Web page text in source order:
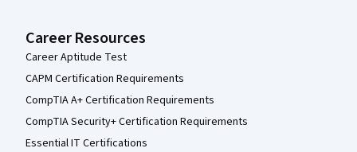
Career Resources
Career Aptitude Test
CAPM Certification Requirements
CompTIA A+ Certification Requirements
CompTIA Security+ Certification Requirements
Essential IT Certifications